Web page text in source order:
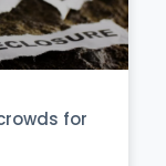
for